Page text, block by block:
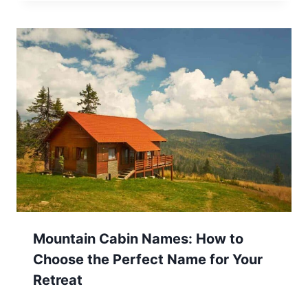
Mountain Cabin Names: How to
Choose the Perfect Name for Your
Retreat